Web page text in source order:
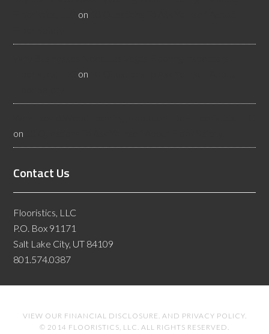
on
on
on
Contact Us
Flooristics, LLC
P.O. Box 91171
Salt Lake City, UT 84109
801.574.0387
VIEW OUR FINANCIAL DISCLOSURE . AND PRIVACY POLICY.
© 2014 FLOORISTICS, LLC. ALL RIGHTS RESERVED.